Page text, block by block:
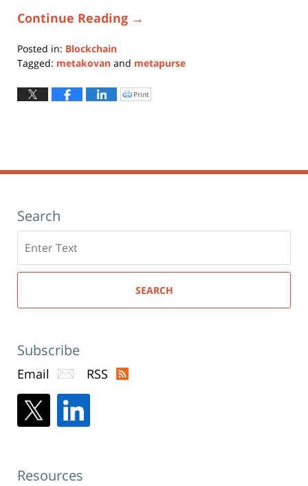
Continue Reading →
Posted in: Blockchain
Tagged: metakovan and metapurse
April
Click
to
Print
Search
here
SEARCH
Subscribe
Email RSS
Resources